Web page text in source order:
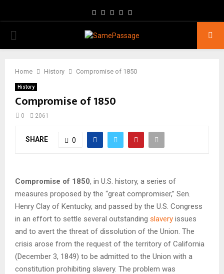
Facebook
TwitterInstagram
Youtube
PRIMARY
Home History Compromise of 1850
History
Compromise of 1850
0 2061
SHARE 0
Compromise of 1850, in U.S. history, a series of
measures proposed by the “great compromiser,” Sen.
Henry Clay of Kentucky, and passed by the U.S. Congress
in an effort to settle several outstanding slavery issues
and to avert the threat of dissolution of the Union. The
crisis arose from the request of the territory of California
(December 3, 1849) to be admitted to the Union with a
constitution prohibiting slavery. The problem was